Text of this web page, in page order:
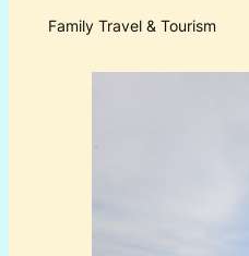
Family Travel & Tourism